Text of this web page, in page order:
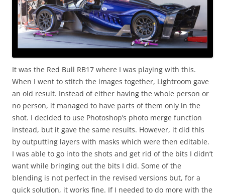
It was the Red Bull RB17 where I was playing with this.
When I went to stitch the images together, Lightroom gave
an old result. Instead of either having the whole person or
no person, it managed to have parts of them only in the
shot. I decided to use Photoshop’s photo merge function
instead, but it gave the same results. However, it did this
by outputting layers with masks which were then editable.
I was able to go into the shots and get rid of the bits I didn’t
want while bringing out the bits I did. Some of the
blending is not perfect in the revised versions but, for a
quick solution, it works fine. If I needed to do more with the